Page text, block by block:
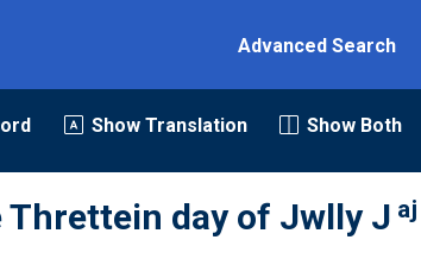
Advanced Search
Show Translation Show Both
day of Jwlly J aj